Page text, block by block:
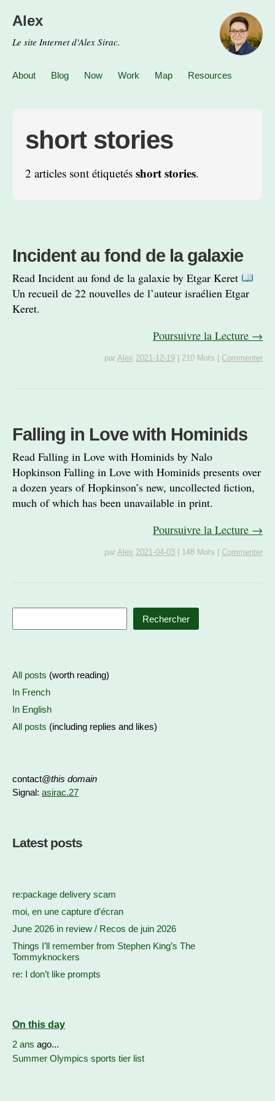
Alex
Le site Internet d'Alex Sirac.
About Blog Now Work Map Resources
short stories
2 articles sont étiquetés short stories.
Incident au fond de la galaxie
Read Incident au fond de la galaxie by Etgar Keret
Un recueil de 22 nouvelles de l’auteur israélien Etgar
Keret.
Poursuivre la Lecture →
par Alex 2021-12-19 210 Mots Commenter
Falling in Love with Hominids
Read Falling in Love with Hominids by Nalo
Hopkinson Falling in Love with Hominids presents over
a dozen years of Hopkinson’s new, uncollected fiction,
much of which has been unavailable in print.
Poursuivre la Lecture →
par Alex 2021-04-03 148 Mots Commenter
Rechercher
All posts (worth reading)
In French
In English
All posts (including replies and likes)
contact@this domain
Signal: asirac.27
Latest posts
re:package delivery scam
moi, en une capture d’écran
June 2026 in review / Recos de juin 2026
Things I’ll remember from Stephen King’s The
Tommyknockers
re: I don’t like prompts
On this day
2 ans ago...
Summer Olympics sports tier list